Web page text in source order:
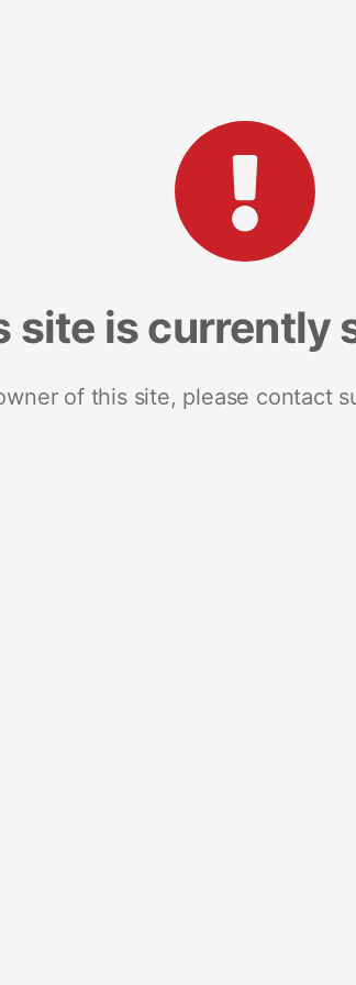
site is currently
of this site, please contact